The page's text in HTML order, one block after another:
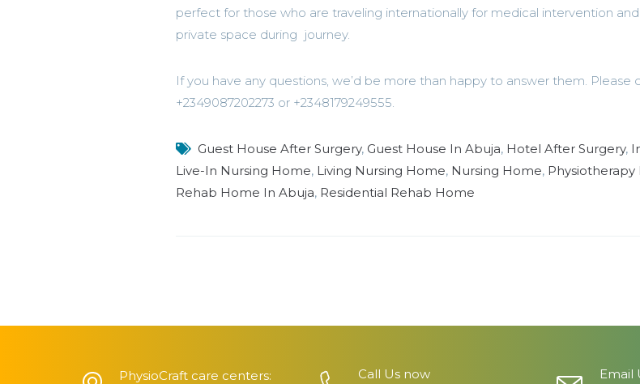
perfect for those who are traveling internationally for medical intervention
private space during journey.
If you have any questions, we’d be more than happy to answer them. Please
+2349087202273 or +2348179249555.
Guest House After Surgery, Guest House In Abuja, Hotel After Surgery,
Live-In Nursing Home, Living Nursing Home, Nursing Home,
Rehab Home In Abuja, Residential Rehab Home
PhysioCraft care centers:
Call Us now
Email